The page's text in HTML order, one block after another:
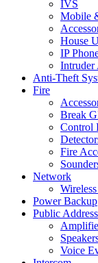
IVS
Mobile
House
IP
Intruder
Anti-Theft
Fire
Break
Control
Fire
Network
Power Backup
Public
Voice